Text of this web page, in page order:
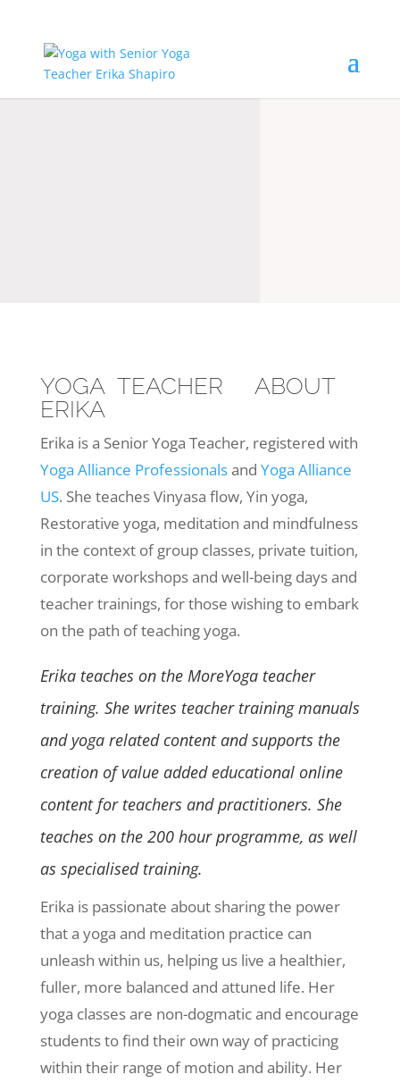
YOGA TEACHER ABOUT
ERIKA
Erika is a Senior Yoga Teacher, registered with
Yoga Alliance Professionalsand Yoga Alliance
US. She teaches Vinyasa flow, Yin yoga,
Restorative yoga, meditation and mindfulness
in the context of group classes, private tuition,
corporate workshops and well-being days and
teacher trainings, for those wishing to embark
on the path of teaching yoga.
Erika teaches on the MoreYoga teacher
training. She writes teacher training manuals
and yoga related content and supports the
creation of value added educational online
content for teachers and practitioners. She
teaches on the 200 hour programme, as well
as specialised training.
Erika is passionate about sharing the power
that a yoga and meditation practice can
unleash within us, helping us live a healthier,
fuller, more balanced and attuned life. Her
yoga classes are non-dogmatic and encourage
students to find their own way of practicing
within their range of motion and ability. Her